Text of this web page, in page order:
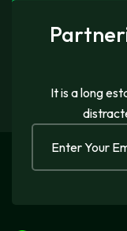
It is a long